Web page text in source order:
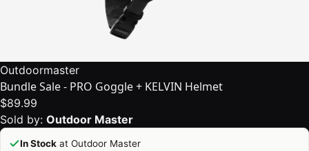
Outdoormaster
Bundle Sale - PRO Goggle + KELVIN Helmet
$89.99
Sold by: Outdoor Master
In Stock at Outdoor Master